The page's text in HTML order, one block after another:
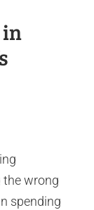
in
the wrong
spending